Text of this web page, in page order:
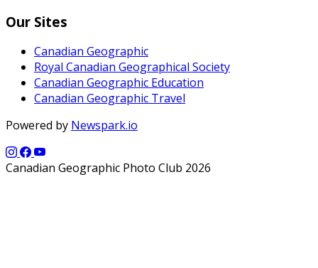
Our Sites
Canadian Geographic
Royal Canadian Geographical Society
Canadian Geographic Education
Canadian Geographic Travel
Powered by Newspark.io
Canadian Geographic Photo Club 2026